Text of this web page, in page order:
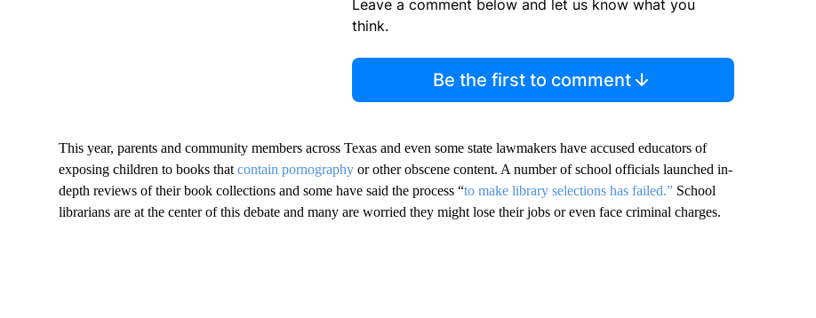
Leave a comment below and let us know what you
think.
Be the first to comment
This year, parents and community members across Texas and even some state lawmakers have accused educators of
exposing children to books that contain pornographyor other obscene content. A number of school officials launched in-
depth reviews of their book collections and some have said the process “to make library selections has failed.”School
librarians are at the center of this debate and many are worried they might lose their jobs or even face criminal charges.